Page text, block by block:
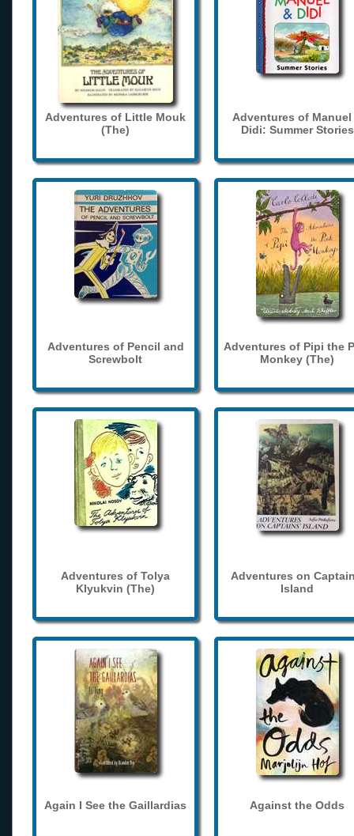
Adventures of Little Mouk
(The)
Adventures of Manuel
Didi: Summer Stories
Adventures of Pencil and
Screwbolt
Adventures of Pipi the
Monkey (The)
Adventures of Tolya
Klyukvin (The)
Adventures on
Island
Again I See the Gaillardias Against the Odds